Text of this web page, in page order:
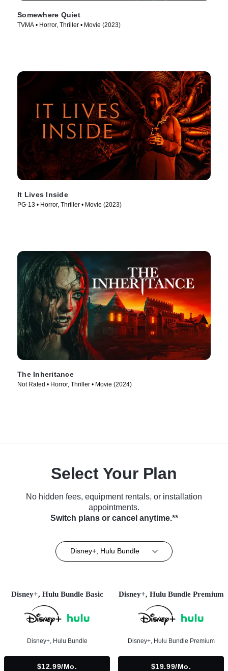
Somewhere Quiet
TVMA • Horror, Thriller • Movie (2023)
It Lives Inside
PG-13 • Horror, Thriller • Movie (2023)
The Inheritance
Not Rated • Horror, Thriller • Movie (2024)
Select Your Plan
No hidden fees, equipment rentals, or installation
appointments.
Switch plans or cancel anytime.**
Disney+, Hulu Bundle
Disney+, Hulu Bundle Basic
Disney+, Hulu Bundle
$12.99/mo.
Disney+, Hulu Bundle Premium
Disney+, Hulu Bundle Premium
$19.99/mo.